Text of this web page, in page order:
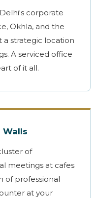
corporate
Okhla, and the
a strategic location
A serviced office
of it all.
Walls
of
meetings at cafes
of professional
at your